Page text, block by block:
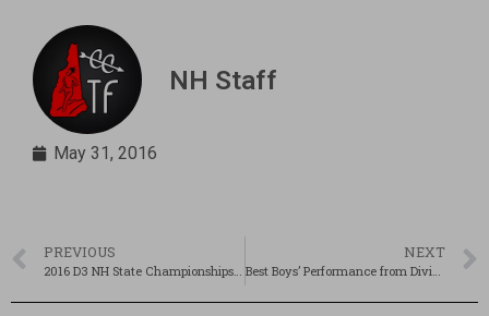
NH Staff
May 31, 2016
PREVIOUS
2016 D3 NH State Championships! Recap, Results & Pics!
NEXT
Best Boys’ Performance from Divisionals?